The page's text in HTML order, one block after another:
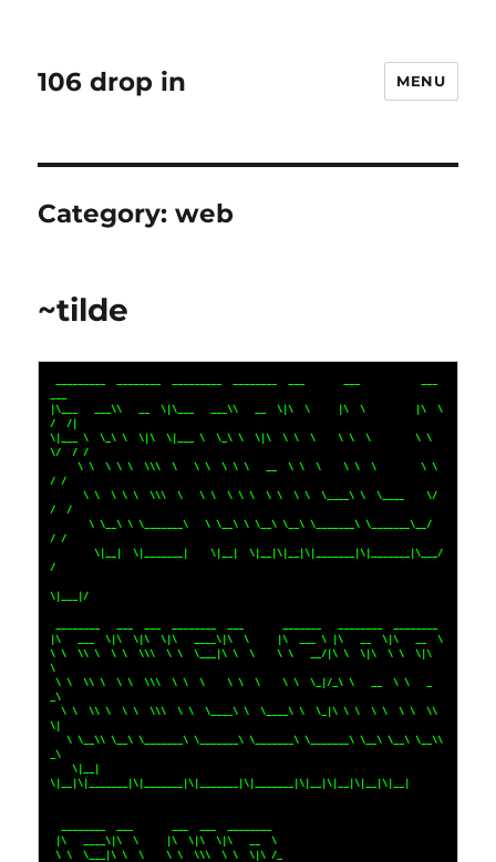
106 drop in MENU
Category:web
~tilde
|\___   ___\\   __  \|\___   ___\\   __  \|\  \     |\  \         |\  \
/  /|
\|___ \  \_\ \  \|\  \|___ \  \_\ \  \|\  \ \  \    \ \  \        \ \
\/  / /
     \ \  \ \ \  \\\  \   \ \  \ \ \   __  \ \  \    \ \  \        \ \
/ /
      \ \  \ \ \  \\\  \   \ \  \ \ \  \ \  \ \  \____\ \  \____    \/
/  /
       \ \__\ \ \_______\   \ \__\ \ \__\ \__\ \_______\ \_______\__/
/ /
        \|__|  \|_______|    \|__|  \|__|\|__|\|_______|\|_______|\___/
/
\|___|/
|\   ___  \|\  \|\  \|\   ____\|\  \     |\  ___ \ |\   __  \|\   __  \
\ \  \\ \  \ \  \\\  \ \  \___|\ \  \    \ \   __/|\ \  \|\  \ \  \|\
\
\ \  \\ \  \ \  \\\  \ \  \    \ \  \    \ \  \_|/_\ \   __  \ \   _
_\
  \ \  \\ \  \ \  \\\  \ \  \____\ \  \____\ \  \_|\ \ \  \ \  \ \  \\
\|
   \ \__\\ \__\ \_______\ \_______\ \_______\ \_______\ \__\ \__\ \__\\
_\
    \|__|
\|__|\|_______|\|_______|\|_______|\|_______|\|__|\|__|\|__|\|__|
\ \  \___|\ \  \    \ \  \\\  \ \  \|\ /_